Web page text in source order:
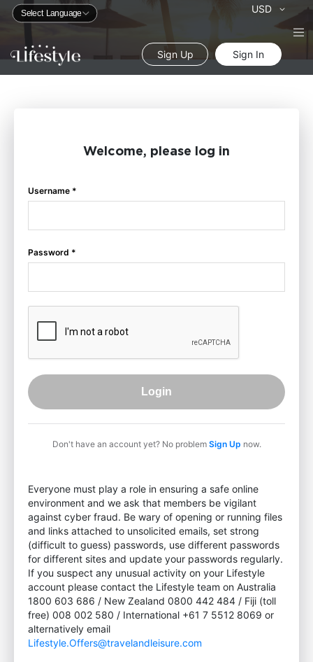
USD
Sign Up Sign In
Welcome, please log in
Username *
Password *
Login
Don't have an account yet? No problem Sign Up now.
Everyone must play a role in ensuring a safe online
environment and we ask that members be vigilant
against cyber fraud. Be wary of opening or running files
and links attached to unsolicited emails, set strong
(difficult to guess) passwords, use different passwords
for different sites and update your passwords regularly.
If you suspect any unusual activity on your Lifestyle
account please contact the Lifestyle team on Australia
1800 603 686 / New Zealand 0800 442 484 / Fiji (toll
free) 008 002 580 / International +61 7 5512 8069 or
alternatively email
Lifestyle.Offers@travelandleisure.com